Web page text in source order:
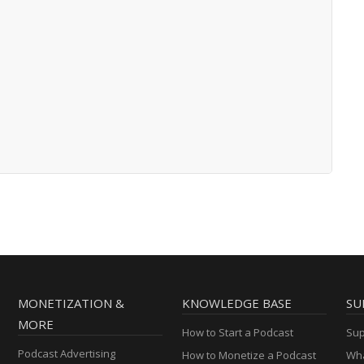
MONETIZATION &
MORE
Podcast Advertising
KNOWLEDGE BASE
How to Start a Podcast
How to Monetize a Podcast